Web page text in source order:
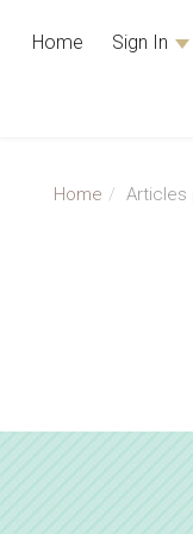
Home Sign In
Home Articles